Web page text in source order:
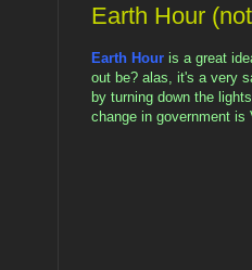
Earth Hour
Earth Hour is a great
out be? alas, it's a very
by turning down the
change in government is